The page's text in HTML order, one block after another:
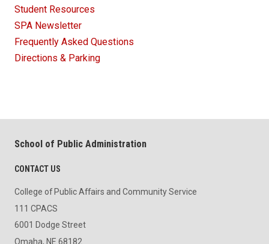
Student Resources
SPA Newsletter
Frequently Asked Questions
Directions & Parking
School of Public Administration
CONTACT US
College of Public Affairs and Community Service
111 CPACS
6001 Dodge Street
Omaha, NE 68182